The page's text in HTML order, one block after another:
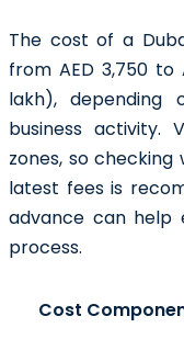
The cost of a
from AED 3,750 to
lakh),
business activity.
zones, so
latest fees is
advance can help
process.
Cost